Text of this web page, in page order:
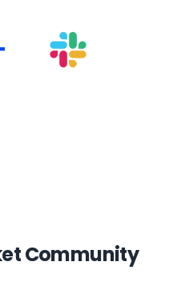
Community